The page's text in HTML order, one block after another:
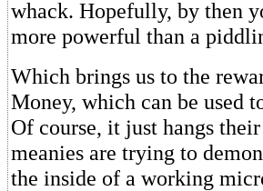
whack. Hopefully, by then
more powerful than a
Which brings us to the
Money, which can be used
Of course, it just hangs
meanies are trying to
the inside of a working